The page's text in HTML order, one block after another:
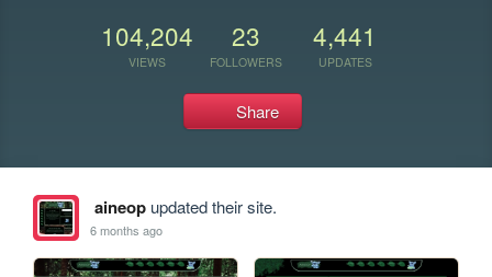
104,204
VIEWS
23
FOLLOWERS
4,441
UPDATES
Share
aineopupdated their site.
6 months ago